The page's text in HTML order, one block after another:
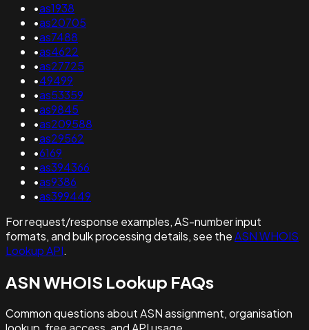
•as1938
•as20705
•as7488
•as4622
•as27725
•49499
•as53359
•as9845
•as209588
•as29562
•6169
•as394366
•as9386
•as399449
For request/response examples, AS-number input
formats, and bulk processing details, see theASN WHOIS
Lookup API.
ASN WHOIS Lookup FAQs
Common questions about ASN assignment, organisation